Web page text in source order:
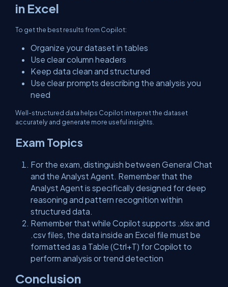
in Excel
To get the best results from Copilot:
Organize your dataset in tables
Use clear column headers
Keep data clean and structured
Use clear prompts describing the analysis you
need
Well-structured data helps Copilot interpret the dataset
accurately and generate more useful insights.
Exam Topics
For the exam, distinguish between General Chat
and the Analyst Agent. Remember that the
Analyst Agent is specifically designed for deep
reasoning and pattern recognition within
structured data.
Remember that while Copilot supports .xlsx and
.csv files, the data inside an Excel file must be
formatted as a Table (Ctrl+T) for Copilot to
perform analysis or trend detection
Conclusion